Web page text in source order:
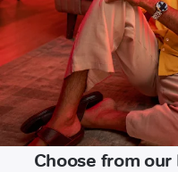
Choose from